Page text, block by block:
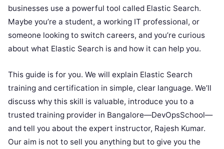
businesses use a powerful tool called Elastic Search.
Maybe you’re a student, a working IT professional, or
someone looking to switch careers, and you’re curious
about what Elastic Search is and how it can help you.
This guide is for you. We will explain Elastic Search
training and certification in simple, clear language. We’ll
discuss why this skill is valuable, introduce you to a
trusted training provider in Bangalore—DevOpsSchool—
and tell you about the expert instructor, Rajesh Kumar.
Our aim is not to sell you anything but to give you the